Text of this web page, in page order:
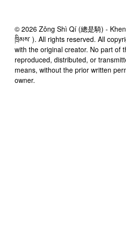
© 2026 Zǒng Shì Qí (總是騎) -
ཁྲིམས་ ). All rights reserved. All
with the original creator. No part of
reproduced, distributed, or
means, without the prior written
owner.